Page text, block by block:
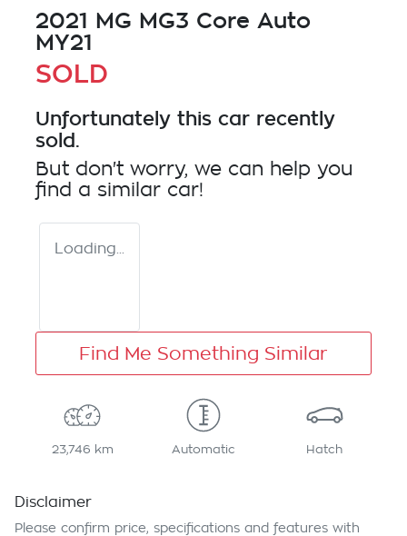
2021 MG MG3 Core Auto
MY21
SOLD
Unfortunately this car recently
sold.
But don't worry, we can help you
find a similar car!
Loading...
Find Me Something Similar
23,746 km Automatic Hatch
Disclaimer
Please confirm price, specifications and features with